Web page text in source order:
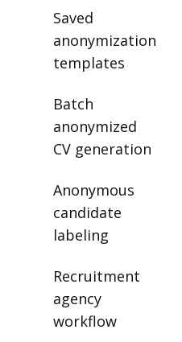
Saved
anonymization
templates
Batch
anonymized
CV generation
Anonymous
candidate
labeling
Recruitment
agency
workflow